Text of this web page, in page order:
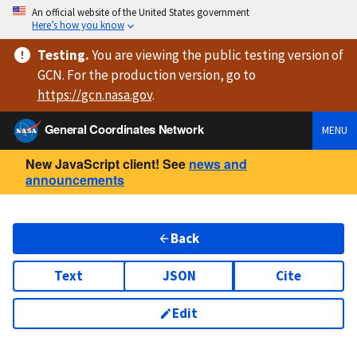
An official website of the United States government
Here’s how you know
Testing.You are viewingthe public testing versionof
GCN. For the production version, go to
https://gcn.nasa.gov.
General Coordinates Network
MENU
New JavaScript client! See news and
announcements
Back
Text JSON Cite
Edit